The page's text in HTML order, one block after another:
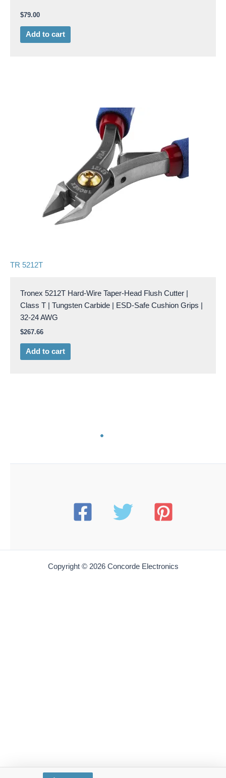
$79.00
Add to cart
TR 5212T
Tronex 5212T Hard-Wire Taper-Head Flush Cutter |
Class T | Tungsten Carbide | ESD-Safe Cushion Grips |
32-24 AWG
$267.66
Add to cart
Copyright © 2026 Concorde Electronics